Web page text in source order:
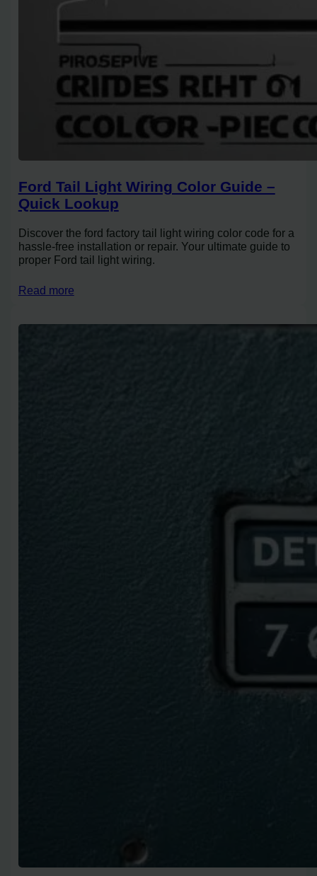
Ford Tail Light Wiring Color Guide –
Quick Lookup
Discover the ford factory tail light wiring color code for a
hassle-free installation or repair. Your ultimate guide to
proper Ford tail light wiring.
Read more